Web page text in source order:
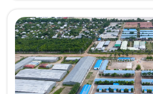
container camp units do they offer,
advantages of CDPH’s